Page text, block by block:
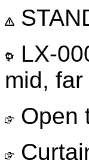
LX-
mid,
Open